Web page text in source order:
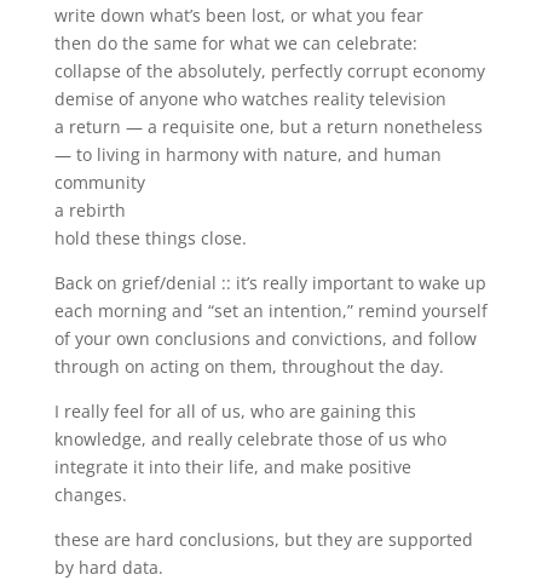
write down what’s been lost, or what you fear
then do the same for what we can celebrate:
collapse of the absolutely, perfectly corrupt economy
demise of anyone who watches reality television
a return — a requisite one, but a return nonetheless
— to living in harmony with nature, and human
community
a rebirth
hold these things close.
Back on grief/denial :: it’s really important to wake up
each morning and “set an intention,” remind yourself
of your own conclusions and convictions, and follow
through on acting on them, throughout the day.
I really feel for all of us, who are gaining this
knowledge, and really celebrate those of us who
integrate it into their life, and make positive
changes.
these are hard conclusions, but they are supported
by hard data.